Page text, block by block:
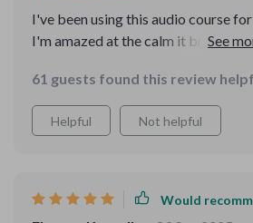
I've been using this audio course
I'm amazed at the calm it brings to
mindfulness during busy mornings.
61 guests found this review
Helpful Not helpful
Would